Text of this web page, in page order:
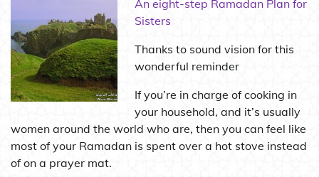
An eight-step Ramadan Plan for
Sisters
Thanks to sound vision for this
wonderful reminder
If you’re in charge of cooking in
your household, and it’s usually
women around the world who are, then you can feel like
most of your Ramadan is spent over a hot stove instead
of on a prayer mat.